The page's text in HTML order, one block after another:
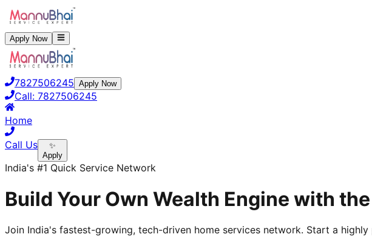
Apply Now
7827506245 Apply Now
Call: 7827506245
Home
Call Us
✨
Apply
India's #1 Quick Service Network
Build Your Own Wealth Engine with
Join India's fastest-growing, tech-driven home services network. Start a